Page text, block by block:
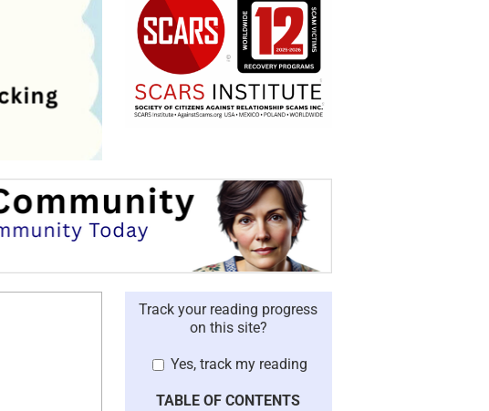
Track your reading progress
on this site?
Yes, track my reading
TABLE OF CONTENTS